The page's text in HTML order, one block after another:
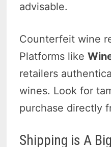
advisable.
Counterfeit wine
Platforms like
retailers
wines. Look for
purchase directly
Shipping is A